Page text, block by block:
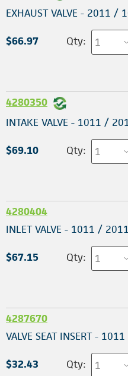
EXHAUST VALVE - 2011 /
$66.97 Qty:
4280350
INTAKE VALVE - 1011 /
$69.10 Qty:
4280404
INLET VALVE - 1011 / 2011
$67.15 Qty:
4287670
VALVE SEAT INSERT -
$32.43 Qty: